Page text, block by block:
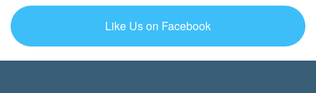
Like Us on Facebook